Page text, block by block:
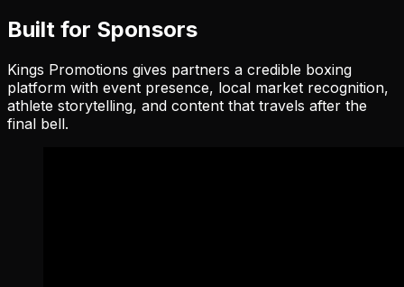
Built for Sponsors
Kings Promotions gives partners a credible boxing
platform with event presence, local market recognition,
athlete storytelling, and content that travels after the
final bell.